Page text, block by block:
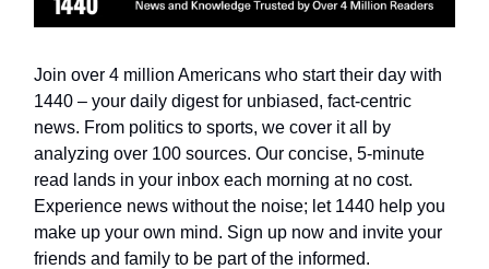
Join over 4 million Americans who start their day with
1440 – your daily digest for unbiased, fact-centric
news. From politics to sports, we cover it all by
analyzing over 100 sources. Our concise, 5-minute
read lands in your inbox each morning at no cost.
Experience news without the noise; let 1440 help you
make up your own mind. Sign up now and invite your
friends and family to be part of the informed.